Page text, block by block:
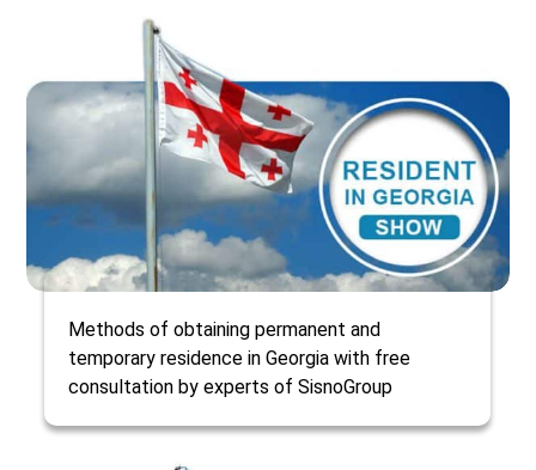
Methods of obtaining permanent and
temporary residence in Georgia with free
consultation by experts of SisnoGroup